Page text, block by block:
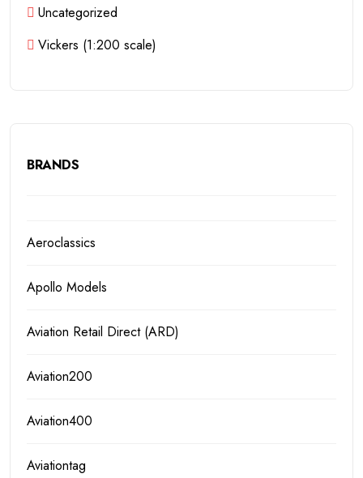
Uncategorized
Vickers (1:200 scale)
BRANDS
Aeroclassics
Apollo Models
Aviation Retail Direct (ARD)
Aviation200
Aviation400
Aviationtag